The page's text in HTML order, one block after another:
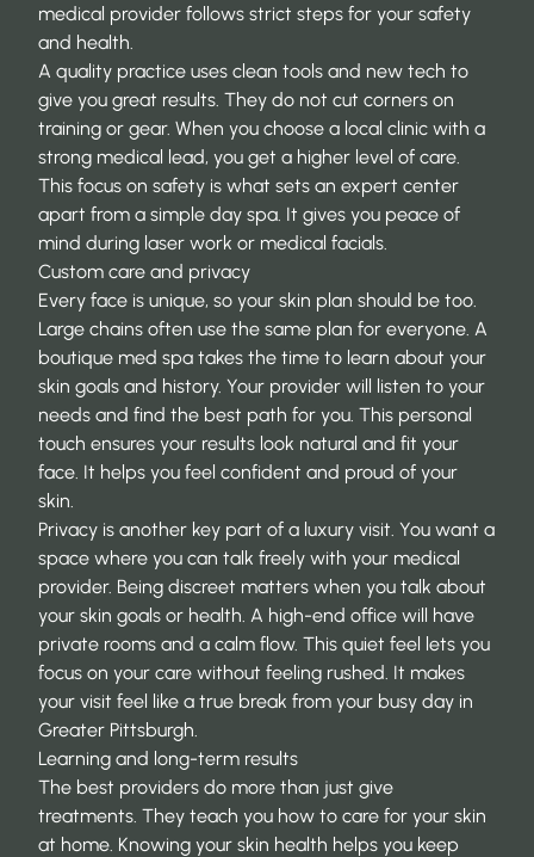
medical provider follows strict steps for your safety
and health.
A quality practice uses clean tools and new tech to
give you great results. They do not cut corners on
training or gear. When you choose a local clinic with a
strong medical lead, you get a higher level of care.
This focus on safety is what sets an expert center
apart from a simple day spa. It gives you peace of
mind during laser work or medical facials.
Custom care and privacy
Every face is unique, so your skin plan should be too.
Large chains often use the same plan for everyone. A
boutique med spa takes the time to learn about your
skin goals and history. Your provider will listen to your
needs and find the best path for you. This personal
touch ensures your results look natural and fit your
face. It helps you feel confident and proud of your
skin.
Privacy is another key part of a luxury visit. You want a
space where you can talk freely with your medical
provider. Being discreet matters when you talk about
your skin goals or health. A high-end office will have
private rooms and a calm flow. This quiet feel lets you
focus on your care without feeling rushed. It makes
your visit feel like a true break from your busy day in
Greater Pittsburgh.
Learning and long-term results
The best providers do more than just give
treatments. They teach you how to care for your skin
at home. Knowing your skin health helps you keep